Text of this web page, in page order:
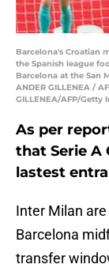
Barcelona's Croatian
the Spanish league
Barcelona at the San
ANDER GILLENEA /
GILLENEA/AFP/Getty
As per
that Serie A
lastest
Inter Milan
Barcelona
transfer